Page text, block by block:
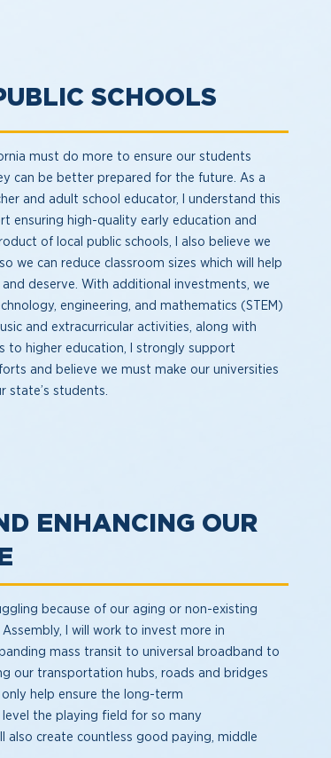
SCHOOLS
must do more to ensure our students
can be better prepared for the future. As a
and adult school educator, I understand this
ensuring high-quality early education and
of local public schools, I also believe we
we can reduce classroom sizes which will help
deserve. With additional investments, we
engineering, and mathematics (STEM)
and extracurricular activities, along with
to higher education, I strongly support
and believe we must make our universities
state’s students.
ENHANCING OUR
because of our aging or non-existing
I will work to invest more in
mass transit to universal broadband to
our transportation hubs, roads and bridges
help ensure the long-term
the playing field for so many
also create countless good paying, middle